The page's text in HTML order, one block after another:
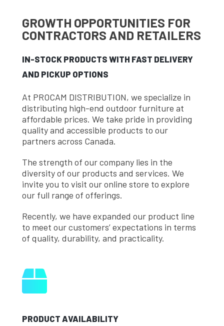
GROWTH OPPORTUNITIES FOR
CONTRACTORS AND RETAILERS
IN-STOCK PRODUCTS WITH FAST DELIVERY
AND PICKUP OPTIONS
At PROCAM DISTRIBUTION, we specialize in
distributing high-end outdoor furniture at
affordable prices. We take pride in providing
quality and accessible products to our
partners across Canada.
The strength of our company lies in the
diversity of our products and services. We
invite you to visit our online store to explore
our full range of offerings.
Recently, we have expanded our product line
to meet our customers’ expectations in terms
of quality, durability, and practicality.
PRODUCT AVAILABILITY